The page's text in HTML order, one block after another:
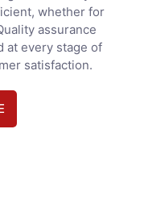
whether for
assurance
at every stage of
satisfaction.